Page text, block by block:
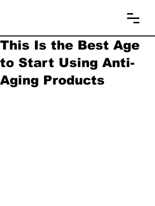
This Is the Best Age
to Start Using Anti-
Aging Products